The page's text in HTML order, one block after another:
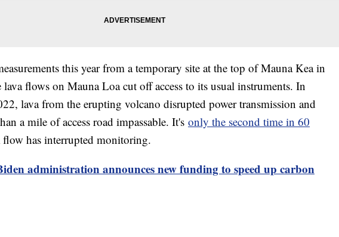
this year from a temporary site at the top of Mauna Kea in
lava flows on Mauna Loa cut off access to its usual instruments. In
lava from the erupting volcano disrupted power transmission and
a mile of access road impassable. It's only the second time in 60
flow has interrupted monitoring.
administration announces new funding to speed up carbon